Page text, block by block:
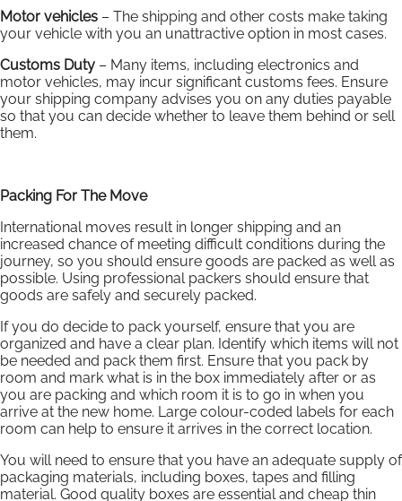
Motor vehicles – The shipping and other costs make taking
your vehicle with you an unattractive option in most cases.
Customs Duty – Many items, including electronics and
motor vehicles, may incur significant customs fees. Ensure
your shipping company advises you on any duties payable
so that you can decide whether to leave them behind or sell
them.
Packing For The Move
International moves result in longer shipping and an
increased chance of meeting difficult conditions during the
journey, so you should ensure goods are packed as well as
possible. Using professional packers should ensure that
goods are safely and securely packed.
If you do decide to pack yourself, ensure that you are
organized and have a clear plan. Identify which items will not
be needed and pack them first. Ensure that you pack by
room and mark what is in the box immediately after or as
you are packing and which room it is to go in when you
arrive at the new home. Large colour-coded labels for each
room can help to ensure it arrives in the correct location.
You will need to ensure that you have an adequate supply of
packaging materials, including boxes, tapes and filling
material. Good quality boxes are essential and cheap thin